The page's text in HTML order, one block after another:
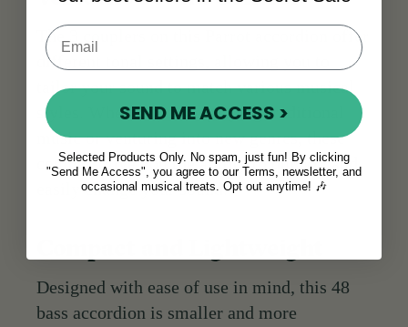
The 3 couplers on this Parrot accordion offer
different tonal settings, allowing you to
tailor your sound to match various musical
styles. Whether you're playing traditional
music or venturing into new genres, these
couplers give you the ability to quickly and
easily change your sound.
Designed with ease of use in mind, this 48
bass accordion is smaller and more
SEND ME ACCESS >
Selected Products Only. No spam, just fun! By clicking
"Send Me Access", you agree to our Terms, newsletter, and
occasional musical treats. Opt out anytime! 🎶